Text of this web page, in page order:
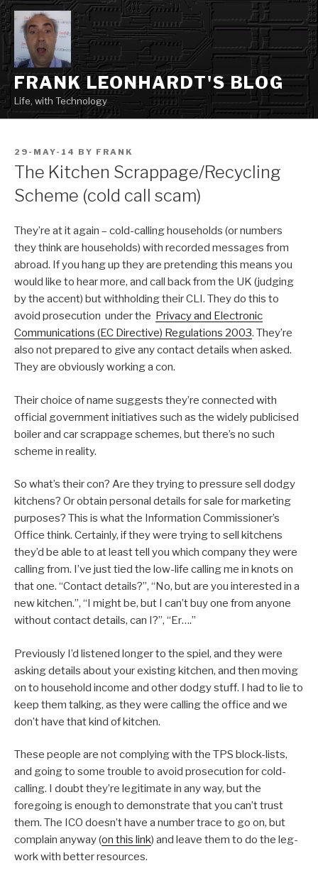
Skip
to
content
FRANK LEONHARDT'S BLOG
Life, with Technology
POSTED
ON
29-MAY-14 BY FRANK
The Kitchen Scrappage/Recycling
Scheme (cold call scam)
They’re at it again – cold-calling households (or numbers
they think are households) with recorded messages from
abroad. If you hang up they are pretending this means you
would like to hear more, and call back from the UK (judging
by the accent) but withholding their CLI. They do this to
avoid prosecution under the Privacy and Electronic
Communications (EC Directive) Regulations 2003. They’re
also not prepared to give any contact details when asked.
They are obviously working a con.
Their choice of name suggests they’re connected with
official government initiatives such as the widely publicised
boiler and car scrappage schemes, but there’s no such
scheme in reality.
So what’s their con? Are they trying to pressure sell dodgy
kitchens? Or obtain personal details for sale for marketing
purposes? This is what the Information Commissioner’s
Office think. Certainly, if they were trying to sell kitchens
they’d be able to at least tell you which company they were
calling from. I’ve just tied the low-life calling me in knots on
that one. “Contact details?”, “No, but are you interested in a
new kitchen.”, “I might be, but I can’t buy one from anyone
without contact details, can I?”, “Er….”
Previously I’d listened longer to the spiel, and they were
asking details about your existing kitchen, and then moving
on to household income and other dodgy stuff. I had to lie to
keep them talking, as they were calling the office and we
don’t have that kind of kitchen.
These people are not complying with the TPS block-lists,
and going to some trouble to avoid prosecution for cold-
calling. I doubt they’re legitimate in any way, but the
foregoing is enough to demonstrate that you can’t trust
them. The ICO doesn’t have a number trace to go on, but
complain anyway (on this link) and leave them to do the leg-
work with better resources.